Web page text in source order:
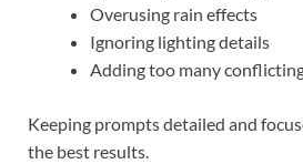
Overusing rain effects
Ignoring lighting details
Adding too many
Keeping prompts detailed and
the best results.